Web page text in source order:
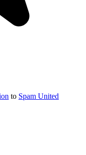
to Spam United